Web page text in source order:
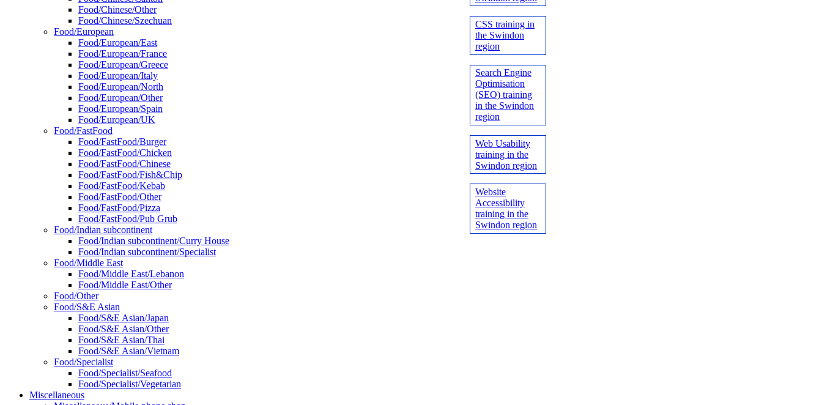
Food/Chinese/Other
Food/Chinese/Szechuan
Food/European
Food/European/East
Food/European/France
Food/European/Greece
Food/European/Italy
Food/European/North
Food/European/Other
Food/European/Spain
Food/European/UK
Food/FastFood
Food/FastFood/Burger
Food/FastFood/Chicken
Food/FastFood/Chinese
Food/FastFood/Fish&Chip
Food/FastFood/Kebab
Food/FastFood/Other
Food/FastFood/Pizza
Food/FastFood/Pub Grub
Food/Indian subcontinent
Food/Indian subcontinent/Curry House
Food/Indian subcontinent/Specialist
Food/Middle East
Food/Middle East/Lebanon
Food/Middle East/Other
Food/Other
Food/S&E Asian
Food/S&E Asian/Japan
Food/S&E Asian/Other
Food/S&E Asian/Thai
Food/S&E Asian/Vietnam
Food/Specialist
Food/Specialist/Seafood
Food/Specialist/Vegetarian
Miscellaneous
CSS training in
the Swindon
region
Search Engine
Optimisation
(SEO) training
in the Swindon
region
Web Usability
training in the
Swindon region
Website
Accessibility
training in the
Swindon region